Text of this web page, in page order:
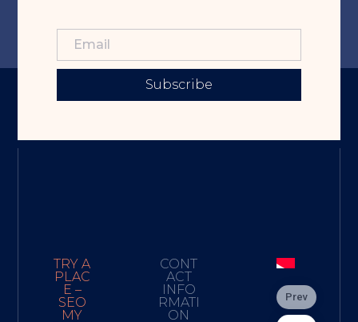
Subscribe
TRY A
PLAC
E –
SEO
MY
CONT
ACT
INFO
RMATI
ON
Prev